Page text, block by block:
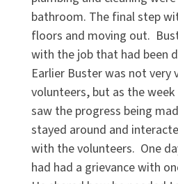
bathroom. The final step
floors and moving out.
with the job that had been
Earlier Buster was not very
volunteers, but as the
saw the progress being
stayed around and
with the volunteers. One
had had a grievance with